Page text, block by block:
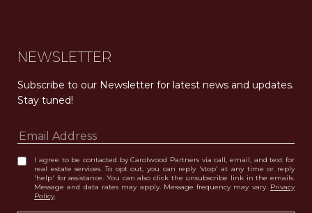
NEWSLETTER
Subscribe to our Newsletter for latest news and updates.
Stay tuned!
I agree to be contacted by Carolwood Partners via call, email, and text for
real estate services. To opt out, you can reply 'stop' at any time or reply
'help' for assistance. You can also click the unsubscribe link in the emails.
Message and data rates may apply. Message frequency may vary. Privacy
Policy.